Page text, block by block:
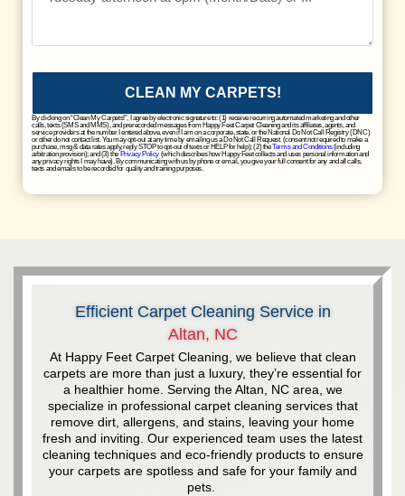
CLEAN MY CARPETS!
By clicking on “Clean My Carpets!”, I agree by electronic signature to: (1) receive recurring automated marketing and other
calls, texts (SMS and MMS), and prerecorded messages from Happy Feet Carpet Cleaning and its affiliates, agents, and
service providers at the number I entered above, even if I am on a corporate, state, or the National Do Not Call Registry (DNC)
or other do not contact list. You may opt-out at any time by emailing us a Do Not Call Request. (consent not required to make a
purchase, msg & data rates apply, reply STOP to opt-out of texts or HELP for help); (2) theTerms and Conditions(including
arbitration provision); and (3) the Privacy Policy (which describes how Happy Feet collects and uses personal information and
any privacy rights I may have). By communicating with us by phone or email, you give your full consent for any and all calls,
texts and emails to be recorded for quality and training purposes.
Efficient Carpet Cleaning Service in
Altan, NC
At Happy Feet Carpet Cleaning, we believe that clean
carpets are more than just a luxury, they’re essential for
a healthier home. Serving the Altan, NC area, we
specialize in professional carpet cleaning services that
remove dirt, allergens, and stains, leaving your home
fresh and inviting. Our experienced team uses the latest
cleaning techniques and eco-friendly products to ensure
your carpets are spotless and safe for your family and
pets.